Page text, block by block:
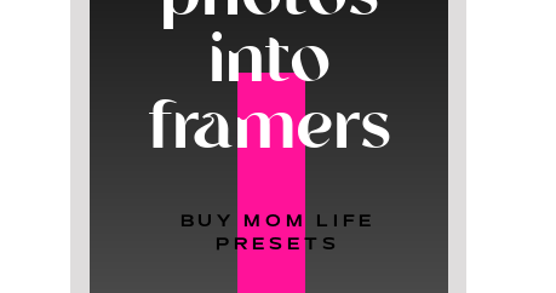
BUY MOM LIFE
PRESETS
into
framers